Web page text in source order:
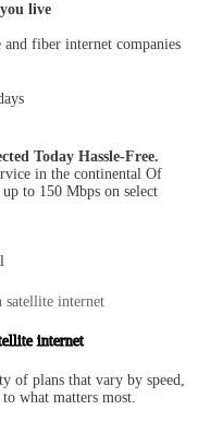
live
fiber internet companies
Today Hassle-Free.
in the continental Of
to 150 Mbps on select
internet
of plans that vary by speed,
what matters most.